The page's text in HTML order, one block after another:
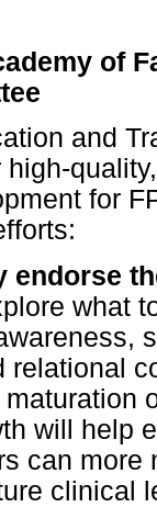
of
and
for
endorse
what
relational
will help
can
clinical